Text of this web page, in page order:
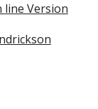
line Version